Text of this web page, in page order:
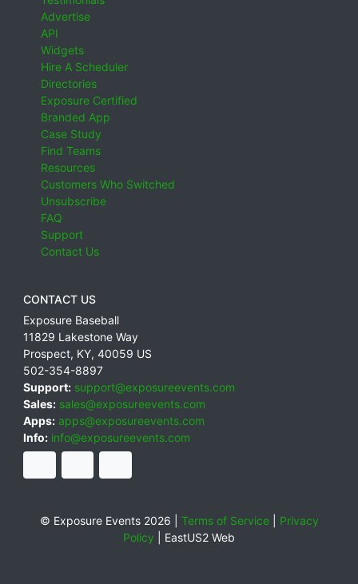
Advertise
API
Widgets
Hire A Scheduler
Directories
Exposure Certified
Branded App
Case Study
Find Teams
Resources
Customers Who Switched
Unsubscribe
FAQ
Support
Contact Us
CONTACT US
Exposure Baseball
11829 Lakestone Way
Prospect, KY, 40059 US
502-354-8897
Support: support@exposureevents.com
Sales: sales@exposureevents.com
Apps: apps@exposureevents.com
Info: info@exposureevents.com
© Exposure Events 2026 | Terms of Service| Privacy
Policy
EastUS2 Web